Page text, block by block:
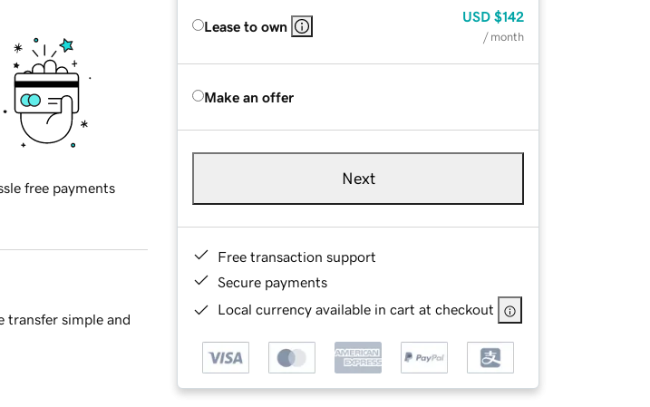
Lease to own
USD $142
/ month
Make an offer
Next
Free transaction support
Secure payments
Local currency available in cart at checkout
free payments
transfer simple and